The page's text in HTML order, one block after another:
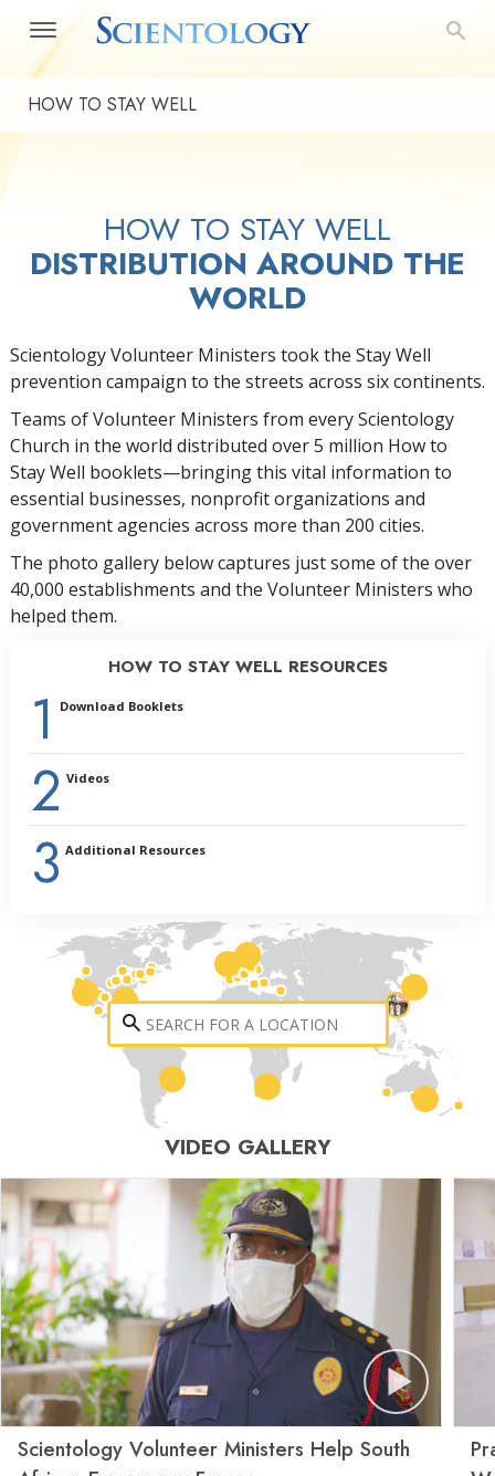
HOW TO STAY WELL
HOW TO STAY WELL
DISTRIBUTION AROUND THE
WORLD
Scientology Volunteer Ministers took the Stay Well
prevention campaign to the streets across six continents.
Teams of Volunteer Ministers from every Scientology
Church in the world distributed over 5 million How to
Stay Well booklets—bringing this vital information to
essential businesses, nonprofit organizations and
government agencies across more than 200 cities.
The photo gallery below captures just some of the over
40,000 establishments and the Volunteer Ministers who
helped them.
HOW TO STAY WELL RESOURCES
1 Download Booklets
2 Videos
3 Additional Resources
VIDEO GALLERY
Scientology Volunteer Ministers Help South